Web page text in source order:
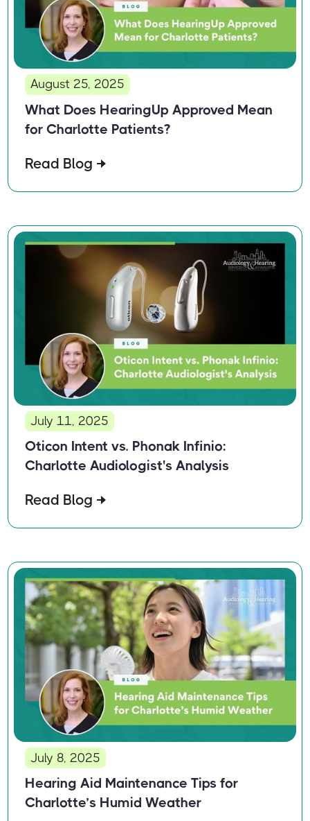
August 25, 2025
What Does HearingUp Approved Mean
for Charlotte Patients?
Read Blog
July 11, 2025
Oticon Intent vs. Phonak Infinio:
Charlotte Audiologist's Analysis
Read Blog
July 8, 2025
Hearing Aid Maintenance Tips for
Charlotte’s Humid Weather